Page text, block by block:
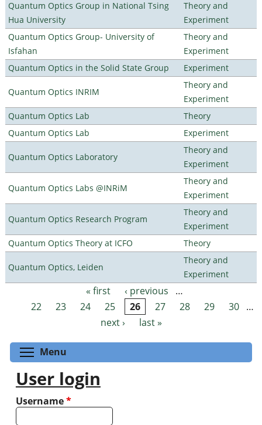
Quantum Optics Group in National Tsing
Hua University
Theory and
Experiment
Quantum Optics Group- University of
Isfahan
Theory and
Experiment
Quantum Optics in the Solid State Group
Experiment
Quantum Optics INRIM
Theory and
Experiment
Quantum Optics Lab
Theory
Quantum Optics Lab
Experiment
Quantum Optics Laboratory
Theory and
Experiment
Quantum Optics Labs @INRiM
Theory and
Experiment
Quantum Optics Research Program
Theory and
Experiment
Quantum Optics Theory at ICFO
Theory
Quantum Optics, Leiden
Theory and
Experiment
Pages « first ‹ previous
…
22
23 24 25 26 27 28 29 30 …
next ›
last »
Menu
User login
Username*